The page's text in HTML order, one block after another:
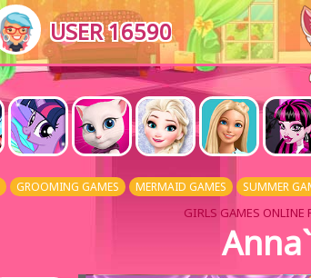
USER 16590
GROOMING GAMES MERMAID GAMES SUMMER
GIRLS GAMES ONLINE